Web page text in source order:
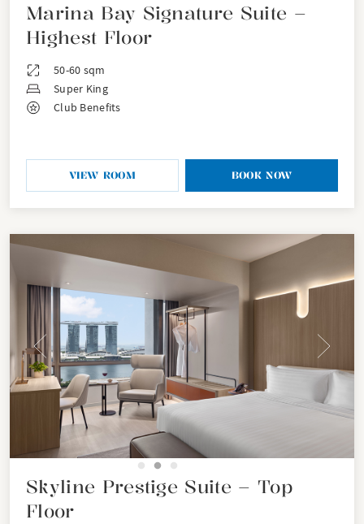
Marina Bay Signature Suite –
Highest Floor
50-60 sqm
Super King
Club Benefits
VIEW ROOM BOOK NOW
Skyline Prestige Suite – Top
Floor